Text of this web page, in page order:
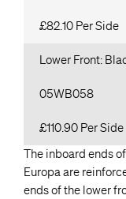
£82.10 Per Side
Lower Front:
05WB058
£110.90 Per Side
The inboard ends
Europa are
ends of the lower